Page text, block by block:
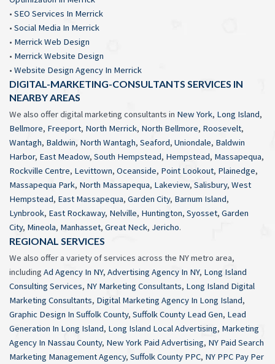
• SEO Services In Merrick
• Social Media In Merrick
• Merrick Web Design
• Merrick Website Design
• Website Design Agency In Merrick
DIGITAL-MARKETING-CONSULTANTS SERVICES IN
NEARBY AREAS
We also offer digital marketing consultants in New York, Long Island,
Bellmore, Freeport, North Merrick, North Bellmore, Roosevelt,
Wantagh, Baldwin, North Wantagh, Seaford, Uniondale, Baldwin
Harbor, East Meadow, South Hempstead, Hempstead, Massapequa,
Rockville Centre, Levittown, Oceanside, Point Lookout, Plainedge,
Massapequa Park, North Massapequa, Lakeview, Salisbury, West
Hempstead, East Massapequa, Garden City, Barnum Island,
Lynbrook, East Rockaway, Nelville, Huntington, Syosset, Garden
City, Mineola, Manhasset, Great Neck, Jericho.
REGIONAL SERVICES
We also offer a variety of services across the NY metro area,
including Ad Agency In NY, Advertising Agency In NY, Long Island
Consulting Services, NY Marketing Consultants, Long Island Digital
Marketing Consultants, Digital Marketing Agency In Long Island,
Graphic Design In Suffolk County, Suffolk County Lead Gen, Lead
Generation In Long Island, Long Island Local Advertising, Marketing
Agency In Nassau County, New York Paid Advertising, NY Paid Search
Marketing Management Agency, Suffolk County PPC, NY PPC Pay Per